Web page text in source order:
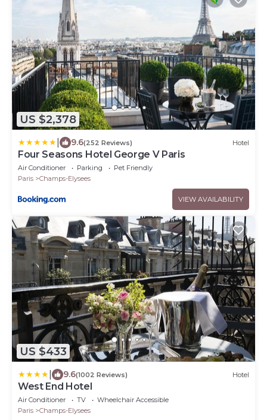
US $2,378
9.6(252 Reviews) Hotel
Four Seasons Hotel George V Paris
Air Conditioner Parking
Pet Friendly
Paris
Champs-Elysees
VIEW AVAILABILITY
US $433
9.6(1002 Reviews) Hotel
West End Hotel
Air Conditioner TV
Wheelchair Accessible
Paris
Champs-Elysees